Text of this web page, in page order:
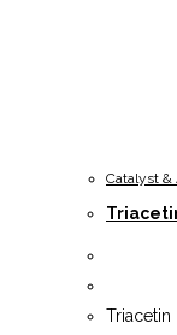
Catalyst &
Triacetin